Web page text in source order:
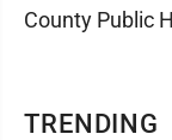
TRENDING
County Public